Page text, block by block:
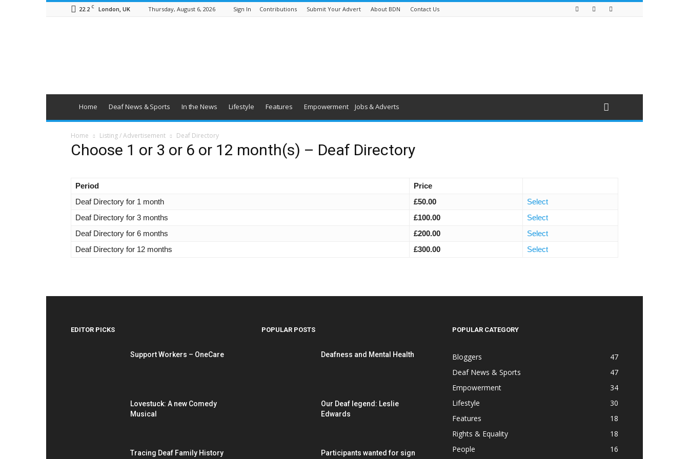
22.2 C London, UK Thursday, August 6, 2026 Sign In Contributions Submit Your Advert About BDN Contact Us
Home Deaf News & Sports In the News Lifestyle Features Empowerment Jobs & Adverts
Home Listing / Advertisement Deaf Directory
Choose 1 or 3 or 6 or 12 month(s) – Deaf Directory
Period
Price
Deaf Directory for 1 month
£50.00
Select
Deaf Directory for 3 months
£100.00
Select
Deaf Directory for 6 months
£200.00
Select
Deaf Directory for 12 months
£300.00 Select
EDITOR PICKS
Support Workers – OneCare
Lovestuck: A new Comedy
Musical
Tracing Deaf Family History
POPULAR POSTS
Deafness and Mental Health
Our Deaf legend: Leslie
Edwards
Participants wanted for sign
POPULAR CATEGORY
Bloggers
47
Deaf News & Sports
47
Empowerment
34
Lifestyle
30
Features
18
Rights & Equality
18
People
16